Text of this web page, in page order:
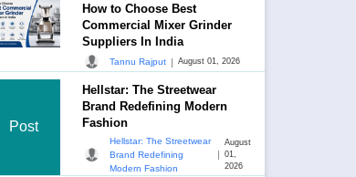
How to Choose Best
Commercial Mixer Grinder
Suppliers In India
Tannu Rajput | August 01, 2026
Post
Hellstar: The Streetwear
Brand Redefining Modern
Fashion
Hellstar: The Streetwear
Brand Redefining
Modern Fashion
|
August
01,
2026